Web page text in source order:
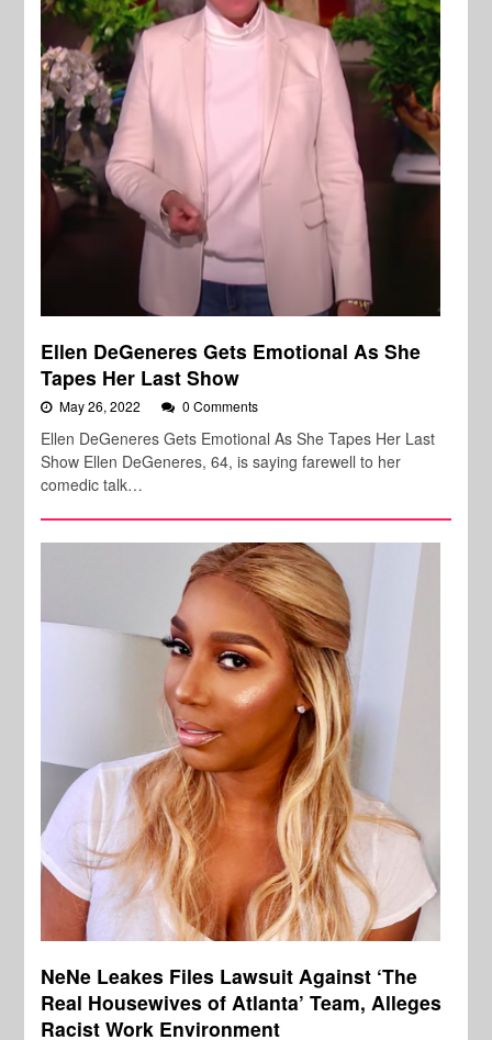
Ellen DeGeneres Gets Emotional As She
Tapes Her Last Show
May 26, 2022 0 Comments
Ellen DeGeneres Gets Emotional As She Tapes Her Last
Show Ellen DeGeneres, 64, is saying farewell to her
comedic talk…
NeNe Leakes Files Lawsuit Against ‘The
Real Housewives of Atlanta’ Team, Alleges
Racist Work Environment